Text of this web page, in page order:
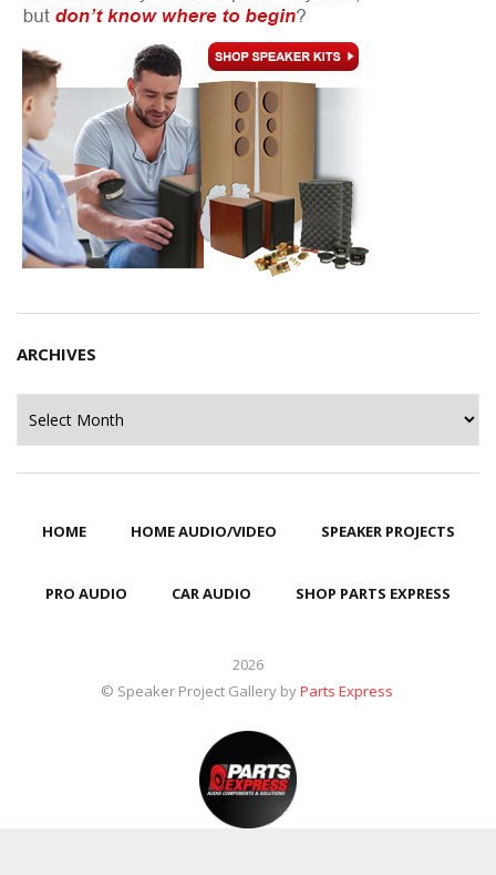
ARCHIVES
HOME HOME AUDIO/VIDEO SPEAKER PROJECTS
PRO AUDIO CAR AUDIO SHOP PARTS EXPRESS
2026
© Speaker Project Gallery byParts Express